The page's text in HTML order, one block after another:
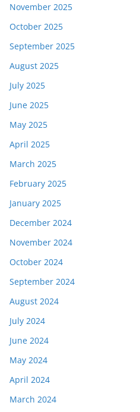
November 2025
October 2025
September 2025
August 2025
July 2025
June 2025
May 2025
April 2025
March 2025
February 2025
January 2025
December 2024
November 2024
October 2024
September 2024
August 2024
July 2024
June 2024
May 2024
April 2024
March 2024